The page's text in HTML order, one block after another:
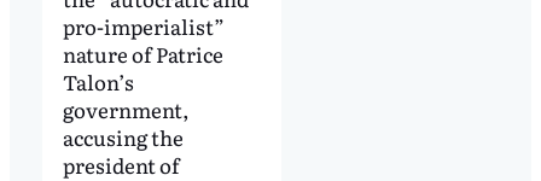
pro-imperialist”
nature of Patrice
Talon’s
government,
accusing the
president of